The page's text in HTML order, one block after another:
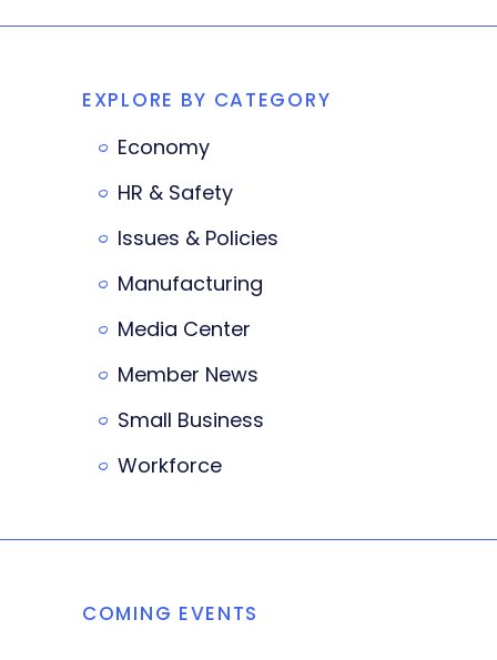
EXPLORE BY CATEGORY
Economy
HR & Safety
Issues & Policies
Manufacturing
Media Center
Member News
Small Business
Workforce
COMING EVENTS